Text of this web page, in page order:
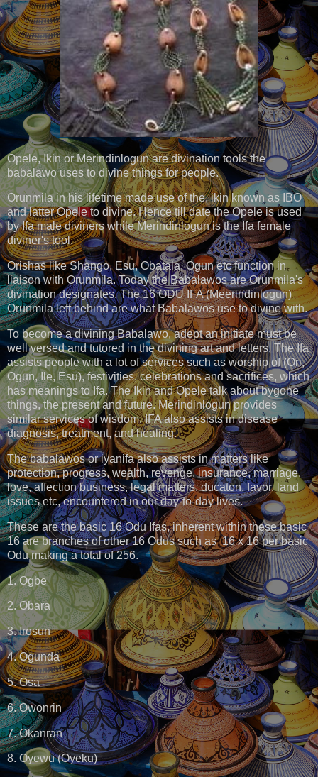
Opele, Ikin or Merindinlogun are divination tools the
babalawo uses to divine things for people.
Orunmila in his lifetime made use of the, ikin known as IBO
and latter Opele to divine. Hence till date the Opele is used
by Ifa male diviners while Merindinlogun is the Ifa female
diviner's tool.
Orishas like Shango, Esu, Obatala, Ogun etc function in
liaison with Orunmila. Today the Babalawos are Orunmila's
divination designates. The 16 ODU IFA (Meerindinlogun)
Orunmila left behind are what Babalawos use to divine with.
To become a divining Babalawo, adept an initiate must be
well versed and tutored in the divining art and letters. The Ifa
assists people with a lot of services such as worship of (Ori,
Ogun, Ile, Esu), festivities, celebrations and sacrifices, which
has meanings to Ifa. The Ikin and Opele talk about bygone
things, the present and future. Merindinlogun provides
similar services of wisdom. IFA also assists in disease
diagnosis, treatment, and healing.
The babalawos or iyanifa also assists in matters like
protection, progress, wealth, revenge, insurance, marriage,
love, affection business, legal matters, ducaton, favor, land
issues etc, encountered in our day-to-day lives.
These are the basic 16 Odu Ifas, inherent within these basic
16 are branches of other 16 Odus such as 16 x 16 per basic
Odu making a total of 256.
1. Ogbe
2. Obara
3. Irosun
4. Ogunda
5. Osa
6. Owonrin
7. Okanran
8. Oyewu (Oyeku)